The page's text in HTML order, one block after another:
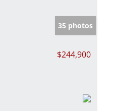
35 photos
$244,900